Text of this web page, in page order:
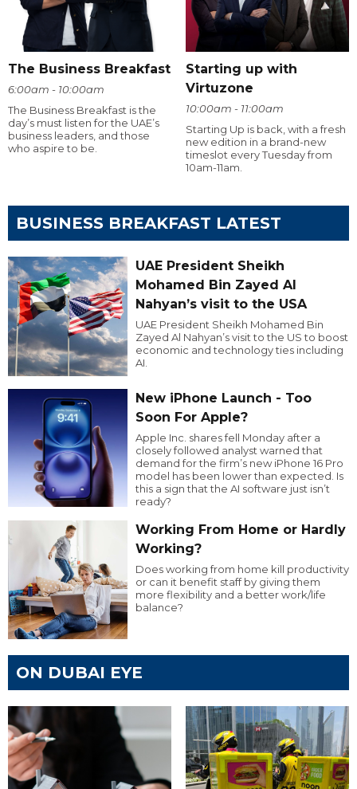
The Business Breakfast
6:00am - 10:00am
The Business Breakfast is the
day’s must listen for the UAE’s
business leaders, and those
who aspire to be.
Starting up with
Virtuzone
10:00am - 11:00am
Starting Up is back, with a fresh
new edition in a brand-new
timeslot every Tuesday from
10am-11am.
BUSINESS BREAKFAST LATEST
UAE President Sheikh
Mohamed Bin Zayed Al
Nahyan’s visit to the USA
UAE President Sheikh Mohamed Bin
Zayed Al Nahyan’s visit to the US to boost
economic and technology ties including
AI.
New iPhone Launch - Too
Soon For Apple?
Apple Inc. shares fell Monday after a
closely followed analyst warned that
demand for the firm’s new iPhone 16 Pro
model has been lower than expected. Is
this a sign that the AI software just isn’t
ready?
Working From Home or Hardly
Working?
Does working from home kill productivity
or can it benefit staff by giving them
more flexibility and a better work/life
balance?
ON DUBAI EYE